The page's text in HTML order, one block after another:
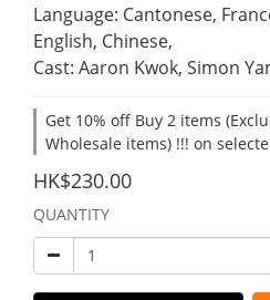
Language: Cantonese,
English, Chinese,
Cast: Aaron Kwok, Simon
Get 10% off Buy 2 items
Wholesale items) !!! on
HK$230.00
QUANTITY